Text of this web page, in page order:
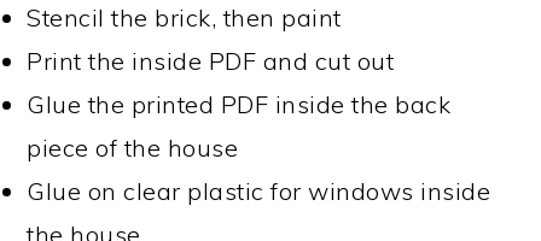
Stencil the brick, then paint
Print the inside PDF and cut out
Glue the printed PDF inside the back
piece of the house
Glue on clear plastic for windows inside
the house